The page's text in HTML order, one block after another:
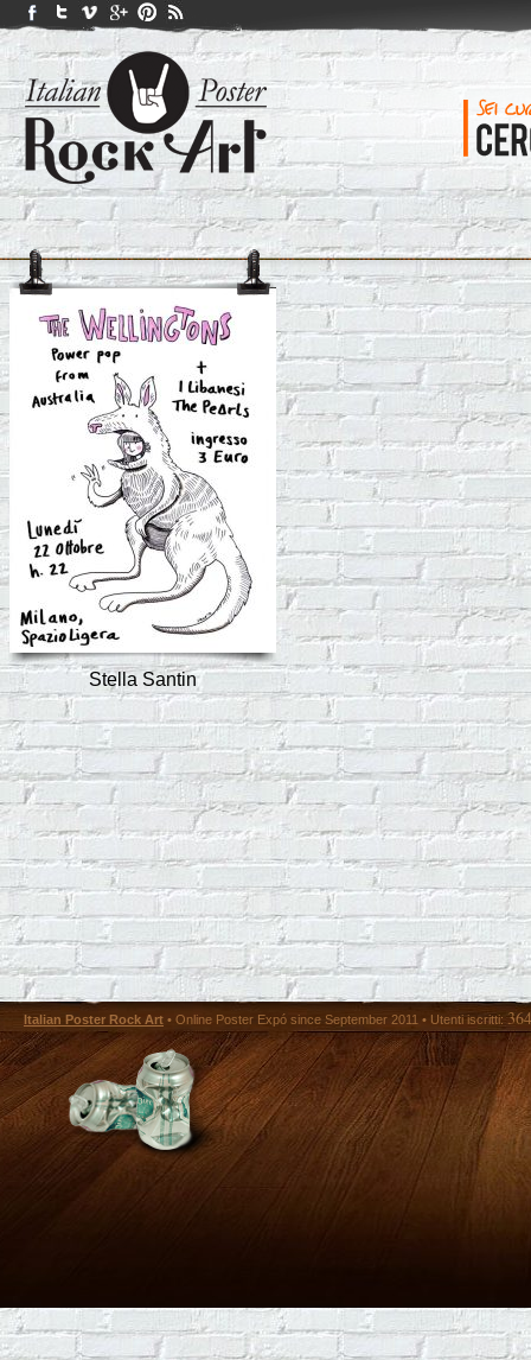
Stella Santin
Italian Poster Rock Art • Online Poster Expó since September 2011 • Utenti iscritti: 364